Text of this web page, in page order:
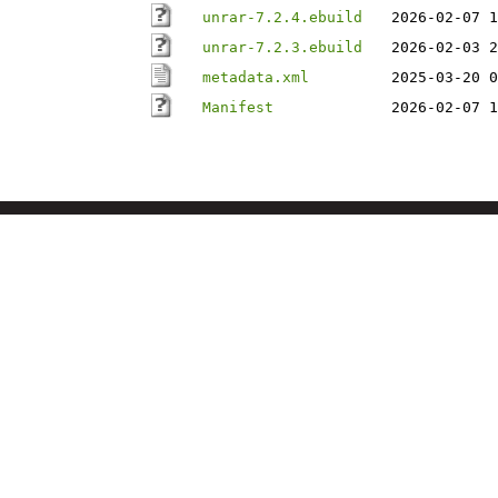
unrar-7.2.4.ebuild
2026-02-07
unrar-7.2.3.ebuild
2026-02-03
metadata.xml
2025-03-20
Manifest
2026-02-07